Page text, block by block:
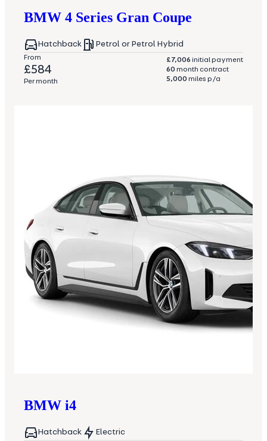
BMW 4 Series Gran Coupe
Hatchback Petrol or Petrol Hybrid
From
£584
Per month
£7,006initial payment
60month contract
5,000miles p/a
BMW i4
Hatchback Electric